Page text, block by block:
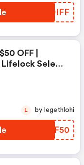
PBOIFF
OFF |
Select
LKPF50
L by legethlohi